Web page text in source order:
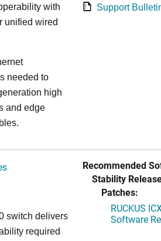
with
unified wired
needed to
high
and edge
Support
switch delivers
required
Recommended
Stability
Patches:
RUCKUS
Software